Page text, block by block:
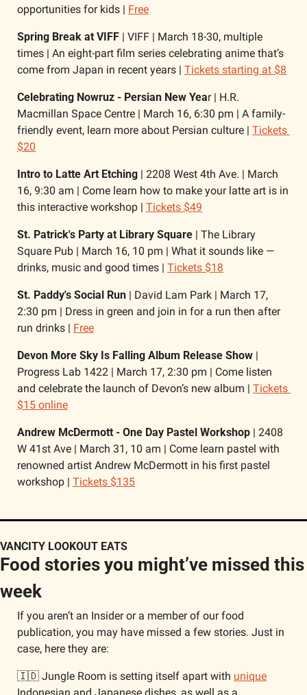
opportunities for kids | Free
Spring Break at VIFF | VIFF | March 18-30, multiple
times | An eight-part film series celebrating anime that’s
come from Japan in recent years | Tickets starting at $8
Celebrating Nowruz - Persian New Year | H.R.
Macmillan Space Centre | March 16, 6:30 pm | A family-
friendly event, learn more about Persian culture | Tickets
$20
Intro to Latte Art Etching | 2208 West 4th Ave. | March
16, 9:30 am | Come learn how to make your latte art is in
this interactive workshop | Tickets $49
St. Patrick's Party at Library Square | The Library
Square Pub | March 16, 10 pm | What it sounds like —
drinks, music and good times | Tickets $18
St. Paddy's Social Run | David Lam Park | March 17,
2:30 pm | Dress in green and join in for a run then after
run drinks | Free
Devon More Sky Is Falling Album Release Show |
Progress Lab 1422 | March 17, 2:30 pm | Come listen
and celebrate the launch of Devon’s new album | Tickets
$15 online
Andrew McDermott - One Day Pastel Workshop | 2408
W 41st Ave | March 31, 10 am | Come learn pastel with
renowned artist Andrew McDermott in his first pastel
workshop | Tickets $135
VANCITY LOOKOUT EATS
Food stories you might’ve missed this
week
If you aren’t an Insider or a member of our food
publication, you may have missed a few stories. Just in
case, here they are:
🇮🇩 Jungle Room is setting itself apart with unique